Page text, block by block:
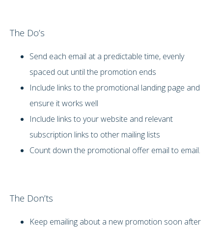
The Do’s
Send each email at a predictable time, evenly
spaced out until the promotion ends
Include links to the promotional landing page and
ensure it works well
Include links to your website and relevant
subscription links to other mailing lists
Count down the promotional offer email to email.
The Don’ts
Keep emailing about a new promotion soon after